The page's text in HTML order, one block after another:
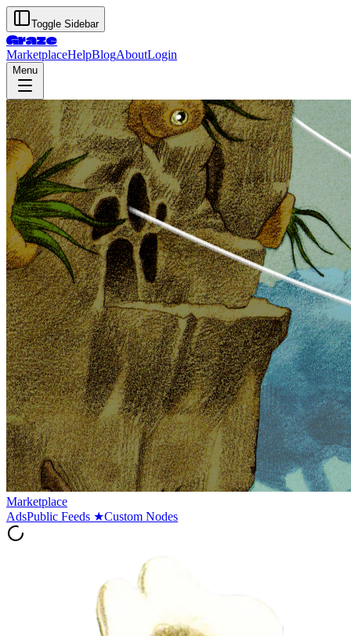
Toggle Sidebar
Graze
MarketplaceHelpBlogAboutLogin
Menu
Marketplace
AdsPublic Feeds ★Custom Nodes